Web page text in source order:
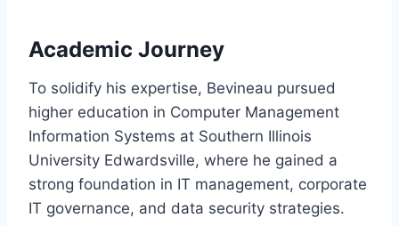
Academic Journey
To solidify his expertise, Bevineau pursued
higher education in Computer Management
Information Systems at Southern Illinois
University Edwardsville, where he gained a
strong foundation in IT management, corporate
IT governance, and data security strategies.